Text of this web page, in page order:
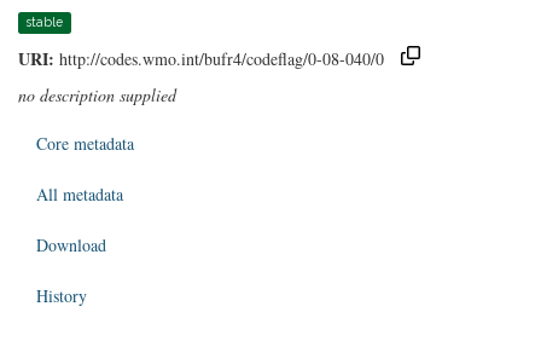
stable
URI: http://codes.wmo.int/bufr4/codeflag/0-08-040/0
no description supplied
Core metadata
All metadata
Download
History